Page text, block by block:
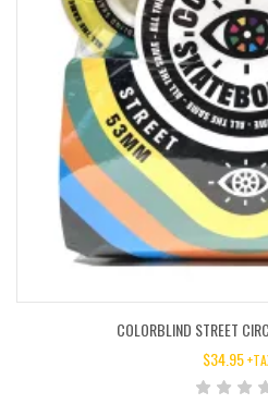
COLORBLIND STREET
$34.95